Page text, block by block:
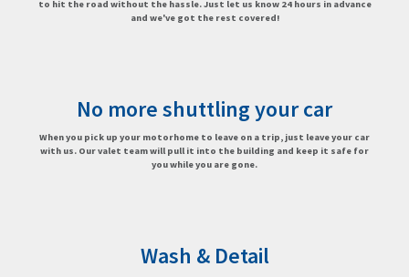
to hit the road without the hassle. Just let us know 24 hours in advance
and we've got the rest covered!
No more shuttling your car
When you pick up your motorhome to leave on a trip, just leave your car
with us. Our valet team will pull it into the building and keep it safe for
you while you are gone.
Wash & Detail